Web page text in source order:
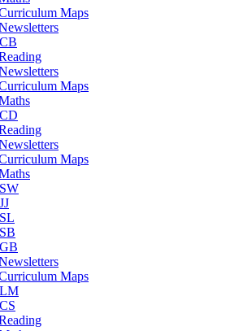
Maps
Maps
Maps
Maps